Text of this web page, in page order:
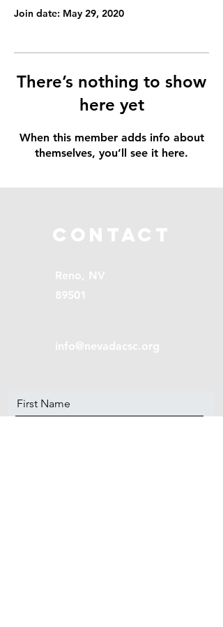
Join date: May 29, 2020
There’s nothing to show
here yet
When this member adds info about
themselves, you’ll see it here.
Contact
Reno, NV
89501
info@nevadacsc.org
First Name